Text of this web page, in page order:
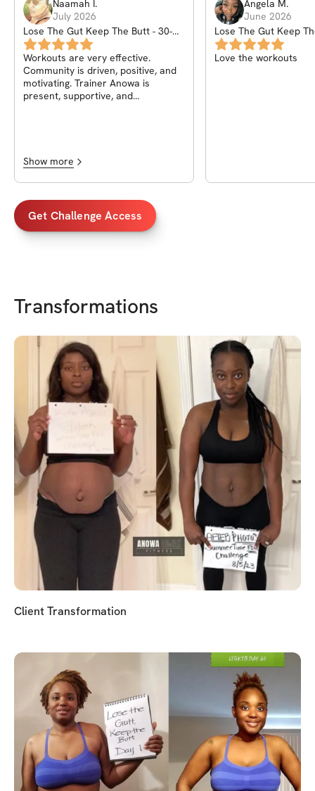
Naamah .
July 2026
Lose The Gut Keep The Butt - 30-
Day Weight Loss Challenge
Workouts are very effective.
Community is driven, positive, and
motivating. Trainer Anowa is
present, supportive, and
Show more
Angela M.
June 2026
Lose The Gut Keep
Day Weight Loss
Love the workouts
Get Challenge Access
Transformations
Client Transformation